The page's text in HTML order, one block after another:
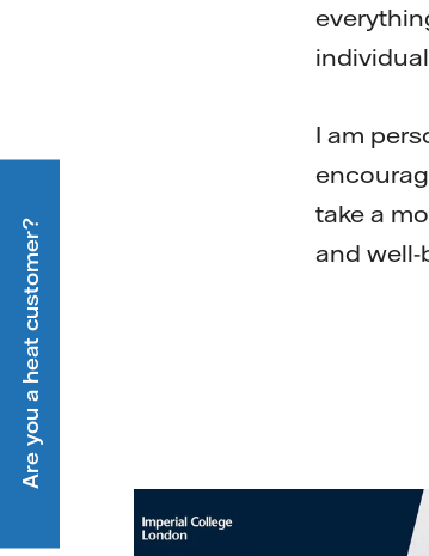
I am
take a
and well-
Are you a heat customer?